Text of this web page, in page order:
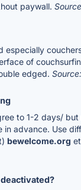
paywall.
especially
of
edged. Source:
to 1-2 days/
in advance. Use
bewelcome.org